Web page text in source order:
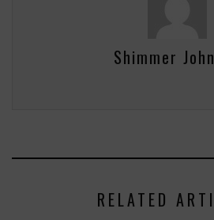
Shimmer
RELATED